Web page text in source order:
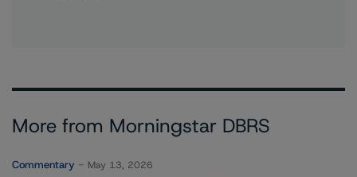
More from Morningstar DBRS
Commentary May 13, 2026